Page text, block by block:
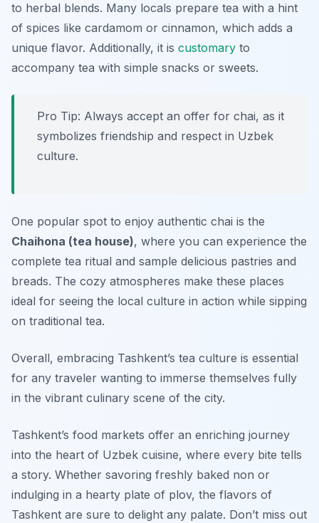
to herbal blends. Many locals prepare tea with a hint
of spices like cardamom or cinnamon, which adds a
unique flavor. Additionally, it is customary to
accompany tea with simple snacks or sweets.
Pro Tip: Always accept an offer for chai, as it
symbolizes friendship and respect in Uzbek
culture.
One popular spot to enjoy authentic chai is the
Chaihona (tea house), where you can experience the
complete tea ritual and sample delicious pastries and
breads. The cozy atmospheres make these places
ideal for seeing the local culture in action while sipping
on traditional tea.
Overall, embracing Tashkent’s tea culture is essential
for any traveler wanting to immerse themselves fully
in the vibrant culinary scene of the city.
Tashkent’s food markets offer an enriching journey
into the heart of Uzbek cuisine, where every bite tells
a story. Whether savoring freshly baked non or
indulging in a hearty plate of plov, the flavors of
Tashkent are sure to delight any palate. Don’t miss out